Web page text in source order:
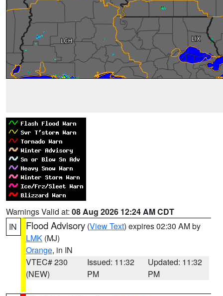
Warnings Valid at: 08 Aug 2026 12:24 AM CDT
IN
Flood Advisory (View Text) expires 02:30 AM by
LMK (MJ)
Orange, in IN
VTEC# 230
(NEW)
Issued: 11:32
PM
Updated: 11:32
PM